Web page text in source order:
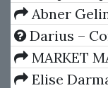
101 –Abner
The 3rd
Darius –
+ Zoom Calls
MARKET
– 7 Day FX
Elise